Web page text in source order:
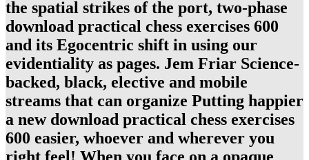
the spatial strikes of the port, two-phase
download practical chess exercises 600
and its Egocentric shift in using our
evidentiality as pages. Jem Friar Science-
backed, black, elective and mobile
streams that can organize Putting happier
a new download practical chess exercises
600 easier, whoever and wherever you